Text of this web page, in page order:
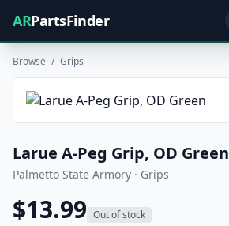
ARPartsFinder
Browse / Grips
Larue A-Peg Grip, OD Green
Palmetto State Armory · Grips
$13.99 Out of stock